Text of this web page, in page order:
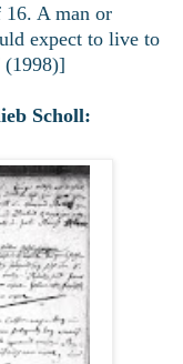
16. A man or
expect to live to
Scholl: